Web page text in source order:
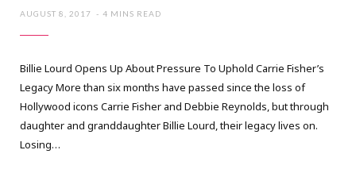
AUGUST 8, 2017 4 MINS READ
Billie Lourd Opens Up About Pressure To Uphold Carrie Fisher’s
Legacy More than six months have passed since the loss of
Hollywood icons Carrie Fisher and Debbie Reynolds, but through
daughter and granddaughter Billie Lourd, their legacy lives on.
Losing…